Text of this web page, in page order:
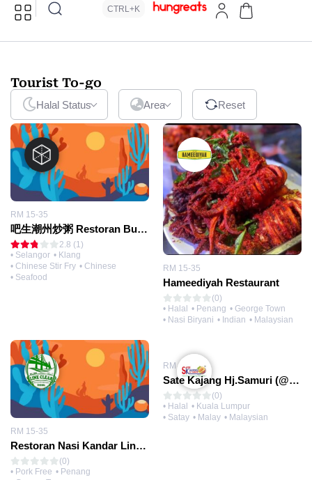
CTRL+K
Tourist To-go
Halal Status Area Reset
RM 15-35
吧生潮州炒粥 Restoran Bubur Goreng
2.8 (1)
• Selangor • Klang
• Chinese Stir Fry • Chinese
• Seafood
RM 15-35
Hameediyah Restaurant
(0)
• Halal • Penang • George Town
• Nasi Biryani • Indian • Malaysian
RM 15-35
Restoran Nasi Kandar Line Clear
(0)
• Pork Free • Penang
RM 1-15
Sate Kajang Hj.Samuri (@Kajang HQ)
(0)
• Halal • Kuala Lumpur
• Satay • Malay • Malaysian